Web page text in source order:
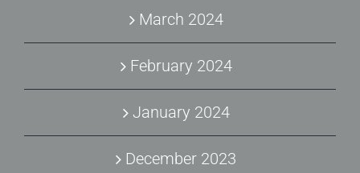
March 2024
February 2024
January 2024
December 2023